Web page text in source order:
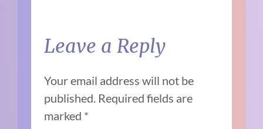
Leave a Reply
Your email address will not be
published. Required fields are
marked *